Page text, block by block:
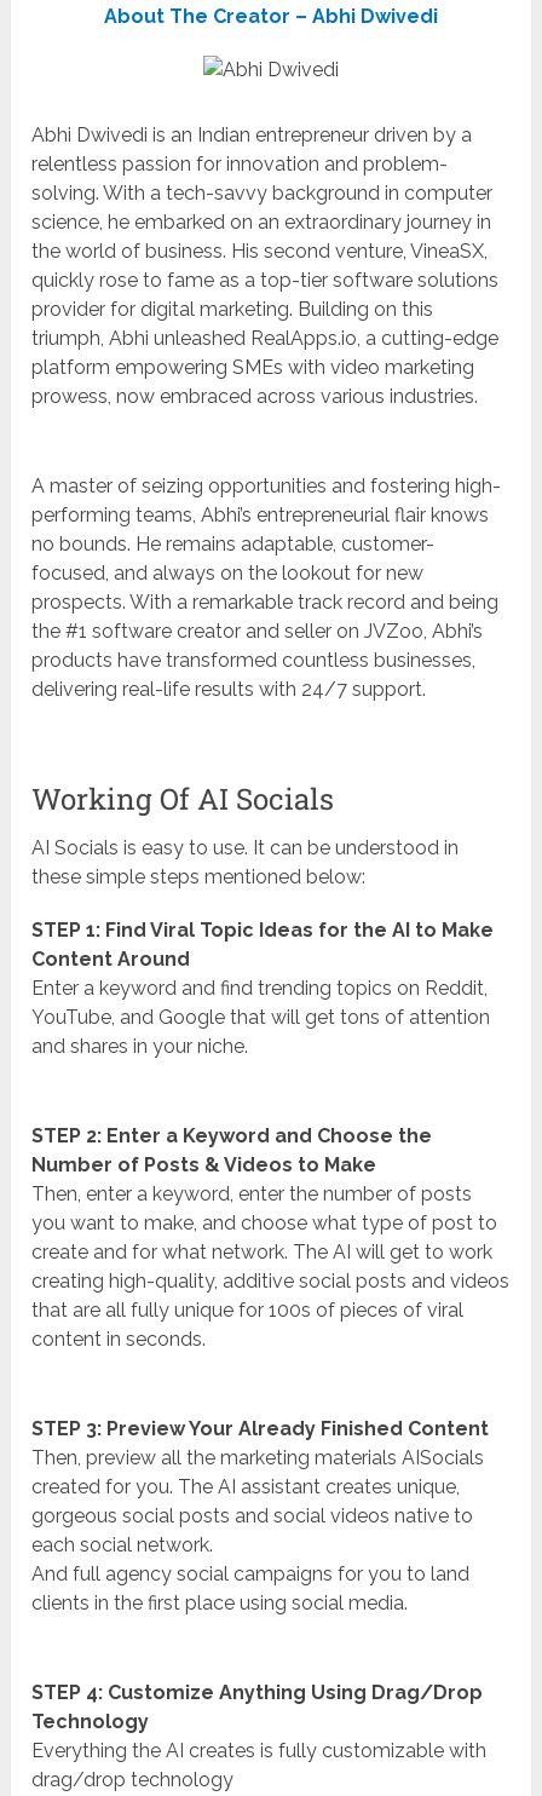
About The Creator – Abhi Dwivedi
Abhi Dwivedi is an Indian entrepreneur driven by a
relentless passion for innovation and problem-
solving. With a tech-savvy background in computer
science, he embarked on an extraordinary journey in
the world of business. His second venture, VineaSX,
quickly rose to fame as a top-tier software solutions
provider for digital marketing. Building on this
triumph, Abhi unleashed RealApps.io, a cutting-edge
platform empowering SMEs with video marketing
prowess, now embraced across various industries.
A master of seizing opportunities and fostering high-
performing teams, Abhi’s entrepreneurial flair knows
no bounds. He remains adaptable, customer-
focused, and always on the lookout for new
prospects. With a remarkable track record and being
the #1 software creator and seller on JVZoo, Abhi’s
products have transformed countless businesses,
delivering real-life results with 24/7 support.
Working Of AI Socials
AI Socials is easy to use. It can be understood in
these simple steps mentioned below:
STEP 1: Find Viral Topic Ideas for the AI to Make
Content Around
Enter a keyword and find trending topics on Reddit,
YouTube, and Google that will get tons of attention
and shares in your niche.
STEP 2: Enter a Keyword and Choose the
Number of Posts & Videos to Make
Then, enter a keyword, enter the number of posts
you want to make, and choose what type of post to
create and for what network. The AI will get to work
creating high-quality, additive social posts and videos
that are all fully unique for 100s of pieces of viral
content in seconds.
STEP 3: Preview Your Already Finished Content
Then, preview all the marketing materials AISocials
created for you. The AI assistant creates unique,
gorgeous social posts and social videos native to
each social network.
And full agency social campaigns for you to land
clients in the first place using social media.
STEP 4: Customize Anything Using Drag/Drop
Technology
Everything the AI creates is fully customizable with
drag/drop technology